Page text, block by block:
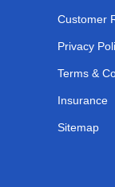
Customer
Privacy
Terms &
Insurance
Sitemap